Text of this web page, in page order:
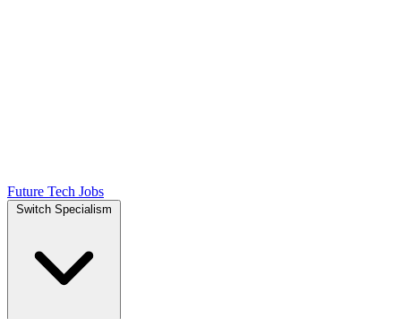
Future Tech Jobs
Switch Specialism